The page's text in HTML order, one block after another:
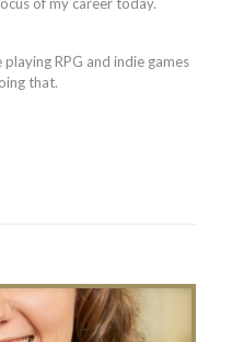
RPG and indie games
that.